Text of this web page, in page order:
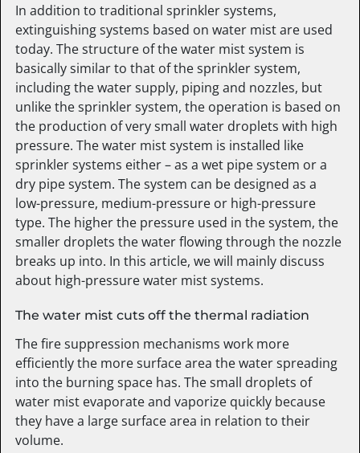
In addition to traditional sprinkler systems,
extinguishing systems based on water mist are used
today. The structure of the water mist system is
basically similar to that of the sprinkler system,
including the water supply, piping and nozzles, but
unlike the sprinkler system, the operation is based on
the production of very small water droplets with high
pressure. The water mist system is installed like
sprinkler systems either – as a wet pipe system or a
dry pipe system. The system can be designed as a
low-pressure, medium-pressure or high-pressure
type. The higher the pressure used in the system, the
smaller droplets the water flowing through the nozzle
breaks up into. In this article, we will mainly discuss
about high-pressure water mist systems.
The water mist cuts off the thermal radiation
The fire suppression mechanisms work more
efficiently the more surface area the water spreading
into the burning space has. The small droplets of
water mist evaporate and vaporize quickly because
they have a large surface area in relation to their
volume.